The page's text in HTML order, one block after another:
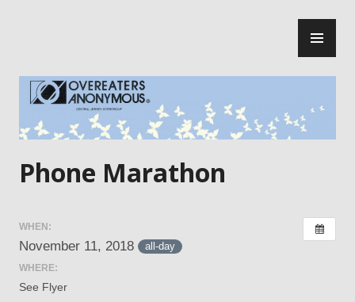
Phone Marathon
WHEN:
November 11, 2018 all-day
WHERE:
See Flyer